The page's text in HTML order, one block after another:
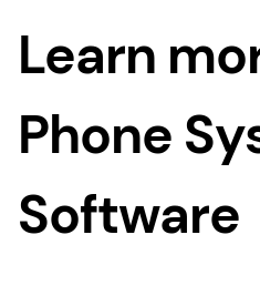
Learn
Phone
Software